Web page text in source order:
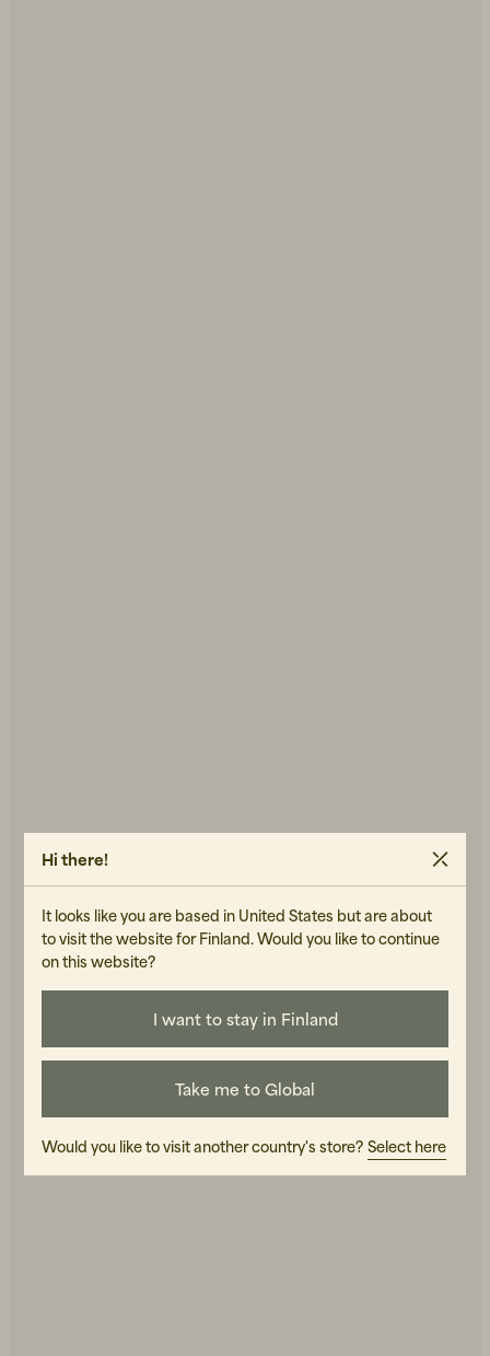
Grandpa's new look!
Hi there!
It looks like you are based in United States but are about
to visit the website for Finland. Would you like to continue
on this website?
I want to stay in Finland
Take me to Global
Would you like to visit another country's store? Select here